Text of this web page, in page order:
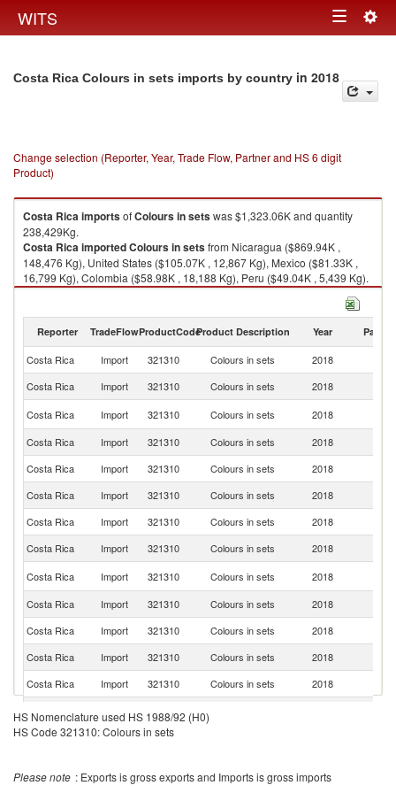
WITS Toggle
Costa Rica Colours in sets imports by country in 2018
Change selection (Reporter, Year, Trade Flow, Partner and HS 6 digit
Product)
Costa RicaimportsofColours in setswas $1,323.06K and quantity
238,429Kg.
Costa RicaimportedColours in setsfrom Nicaragua ($869.94K ,
148,476 Kg), United States ($105.07K , 12,867 Kg), Mexico ($81.33K ,
16,799 Kg), Colombia ($58.98K , 18,188 Kg), Peru ($49.04K , 5,439 Kg).
Reporter TradeFlowProductCodeProduct Description Year Partner
Costa Rica Import 321310 Colours in sets 2018
Costa Rica
Import 321310 Colours in sets 2018
Costa Rica
Import 321310 Colours in sets 2018
Costa Rica
Import 321310 Colours in sets 2018
Costa Rica
Import 321310 Colours in sets 2018
Costa Rica
Import 321310 Colours in sets 2018
Costa Rica
Import 321310 Colours in sets 2018
Costa Rica
Import 321310 Colours in sets 2018
Costa Rica
Import 321310 Colours in sets 2018
Costa Rica
Import 321310 Colours in sets 2018
Costa Rica
Import 321310 Colours in sets 2018
Costa Rica
Import 321310 Colours in sets 2018
Costa Rica
Import 321310 Colours in sets 2018
Costa Rica
Import 321310
HS Nomenclature used HS 1988/92 (H0)
HS Code 321310: Colours in sets
Please note : Exports is gross exports and Imports is gross imports